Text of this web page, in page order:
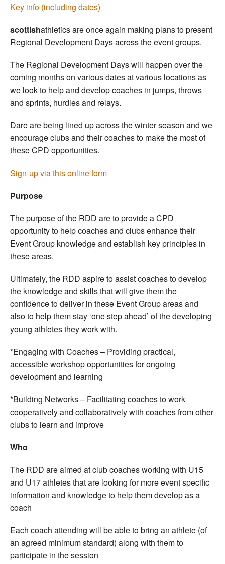
Key info (including dates)
scottishathletics are once again making plans to present
Regional Development Days across the event groups.
The Regional Development Days will happen over the
coming months on various dates at various locations as
we look to help and develop coaches in jumps, throws
and sprints, hurdles and relays.
Dare are being lined up across the winter season and we
encourage clubs and their coaches to make the most of
these CPD opportunities.
Sign-up via this online form
Purpose
The purpose of the RDD are to provide a CPD
opportunity to help coaches and clubs enhance their
Event Group knowledge and establish key principles in
these areas.
Ultimately, the RDD aspire to assist coaches to develop
the knowledge and skills that will give them the
confidence to deliver in these Event Group areas and
also to help them stay ‘one step ahead’ of the developing
young athletes they work with.
*Engaging with Coaches – Providing practical,
accessible workshop opportunities for ongoing
development and learning
*Building Networks – Facilitating coaches to work
cooperatively and collaboratively with coaches from other
clubs to learn and improve
Who
The RDD are aimed at club coaches working with U15
and U17 athletes that are looking for more event specific
information and knowledge to help them develop as a
coach
Each coach attending will be able to bring an athlete (of
an agreed minimum standard) along with them to
participate in the session